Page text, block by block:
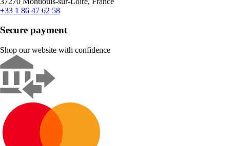
+33 1 86 47 62 58
Secure payment
Shop our website with confidence